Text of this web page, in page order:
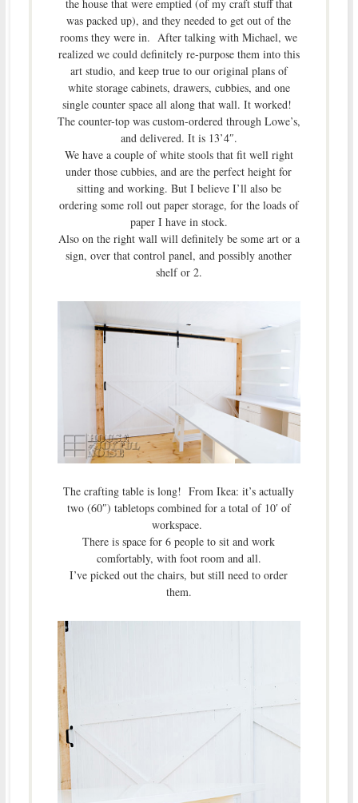
the house that were emptied (of my craft stuff that
was packed up), and they needed to get out of the
rooms they were in. After talking with Michael, we
realized we could definitely re-purpose them into this
art studio, and keep true to our original plans of
white storage cabinets, drawers, cubbies, and one
single counter space all along that wall. It worked!
The counter-top was custom-ordered through Lowe’s,
and delivered. It is 13’4″.
We have a couple of white stools that fit well right
under those cubbies, and are the perfect height for
sitting and working. But I believe I’ll also be
ordering some roll out paper storage, for the loads of
paper I have in stock.
Also on the right wall will definitely be some art or a
sign, over that control panel, and possibly another
shelf or 2.
The crafting table is long! From Ikea: it’s actually
two (60″) tabletops combined for a total of 10′ of
workspace.
There is space for 6 people to sit and work
comfortably, with foot room and all.
I’ve picked out the chairs, but still need to order
them.